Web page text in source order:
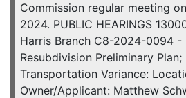
Commission regular meeting
2024. PUBLIC HEARINGS
Harris Branch C8-2024-0094 -
Resubdivision Preliminary
Transportation Variance:
Owner/Applicant: Matthew